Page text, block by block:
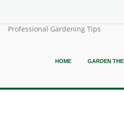
Professional Gardening Tips
HOME GARDEN